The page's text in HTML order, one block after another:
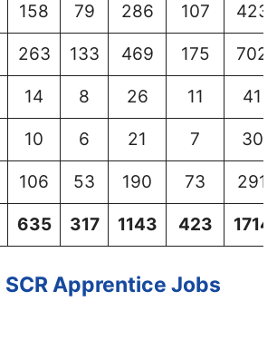
158 79 286 107 423
263 133 469 175 702
14 8 26 11 41
10 6 21 7 30
106 53 190 73 291
635 317 1143 423 1714
SCR Apprentice Jobs